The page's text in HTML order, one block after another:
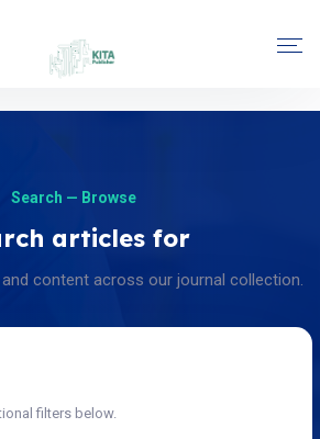
Search — Browse
articles for
content across our journal collection.
filters below.